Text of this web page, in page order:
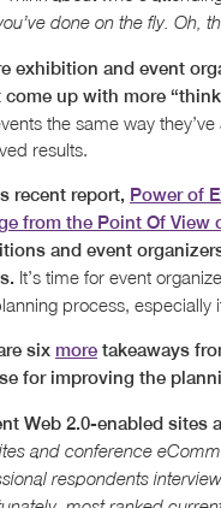
done on the fly. Oh,
exhibition and event
come up with more
the same way
results.
recent report, Power of
from the Point Of View
and event
It’s time for event
process, especially
six more takeaways
for improving the
Web 2.0-enabled sites
and conference
respondents